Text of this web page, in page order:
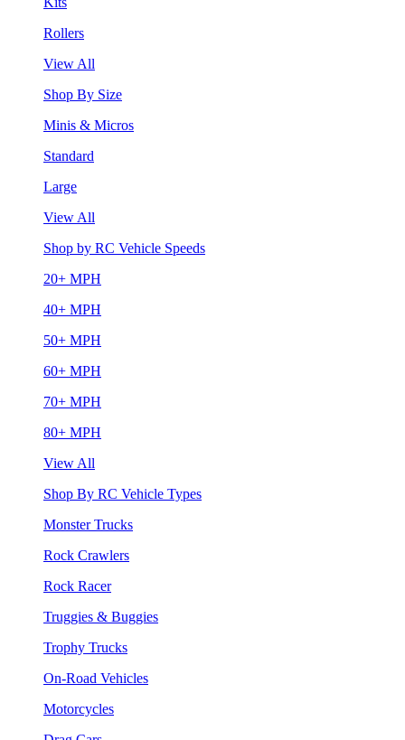
Rollers
View All
Shop By Size
Minis & Micros
Standard
Large
View All
Shop by RC Vehicle Speeds
20+ MPH
40+ MPH
50+ MPH
60+ MPH
70+ MPH
80+ MPH
View All
Shop By RC Vehicle Types
Monster Trucks
Rock Crawlers
Rock Racer
Truggies & Buggies
Trophy Trucks
On-Road Vehicles
Motorcycles